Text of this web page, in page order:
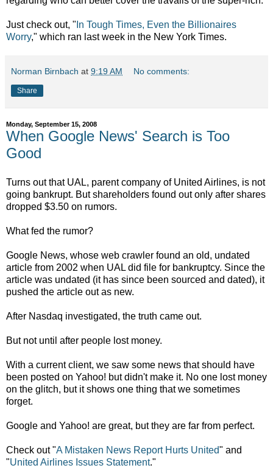
Just check out, " In Tough Times, Even the Billionaires
Worry," which ran last week in the New York Times.
Norman Birnbach at 9:19 AM No comments:
Share
Monday, September 15, 2008
When Google News' Search is Too
Good
Turns out that UAL, parent company of United Airlines, is not
going bankrupt. But shareholders found out only after shares
dropped $3.50 on rumors.
What fed the rumor?
Google News, whose web crawler found an old, undated
article from 2002 when UAL did file for bankruptcy. Since the
article was undated (it has since been sourced and dated), it
pushed the article out as new.
After Nasdaq investigated, the truth came out.
But not until after people lost money.
With a current client, we saw some news that should have
been posted on Yahoo! but didn't make it. No one lost money
on the glitch, but it shows one thing that we sometimes
forget.
Google and Yahoo! are great, but they are far from perfect.
Check out "A Mistaken News Report Hurts United" and
"United Airlines Issues Statement."